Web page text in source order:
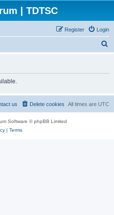
| TDTSC
Login
Register
All times are UTC
Delete cookies
us
Software © phpBB Limited
| Terms